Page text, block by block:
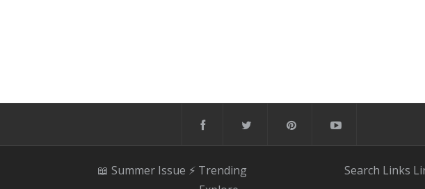
📖 Summer Issue ⚡️ Trending
Search Links